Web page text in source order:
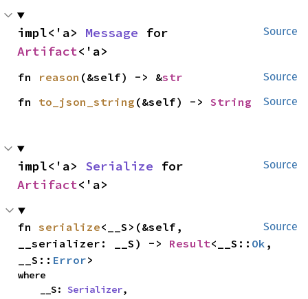
Source
impl<'a> Message
Artifact<'a>
Source
fn reason (&self) -> &str
Source
fn to_json_string (&self) -> String
Source
impl<'a> Serialize
Artifact<'a>
Source
fn serialize<__S>(&self,
__serializer: __S) -> Result<__S:: Ok ,
__S:: Error>
where
    __S:
Serializer,